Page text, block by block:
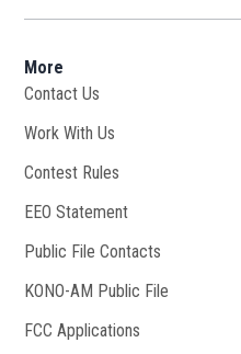
More
Contact Us
Work With Us
Contest Rules
EEO Statement
Public File Contacts
KONO-AM Public File
FCC Applications